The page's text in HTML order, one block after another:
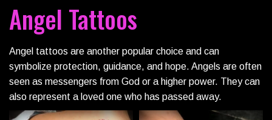
Angel Tattoos
Angel tattoos are another popular choice and can
symbolize protection, guidance, and hope. Angels are often
seen as messengers from God or a higher power. They can
also represent a loved one who has passed away.